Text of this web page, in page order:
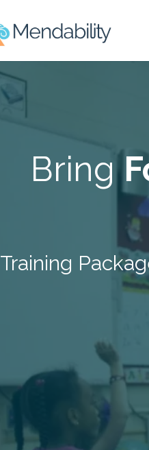
Bring
Training